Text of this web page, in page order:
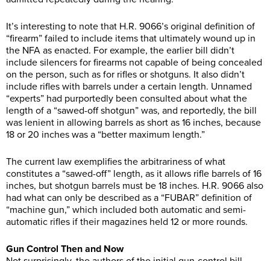
It’s interesting to note that H.R. 9066’s original definition of
“firearm” failed to include items that ultimately wound up in
the NFA as enacted. For example, the earlier bill didn’t
include silencers for firearms not capable of being concealed
on the person, such as for rifles or shotguns. It also didn’t
include rifles with barrels under a certain length. Unnamed
“experts” had purportedly been consulted about what the
length of a “sawed-off shotgun” was, and reportedly, the bill
was lenient in allowing barrels as short as 16 inches, because
18 or 20 inches was a “better maximum length.”
The current law exemplifies the arbitrariness of what
constitutes a “sawed-off” length, as it allows rifle barrels of 16
inches, but shotgun barrels must be 18 inches. H.R. 9066 also
had what can only be described as a “FUBAR” definition of
“machine gun,” which included both automatic and semi-
automatic rifles if their magazines held 12 or more rounds.
Gun Control Then and Now